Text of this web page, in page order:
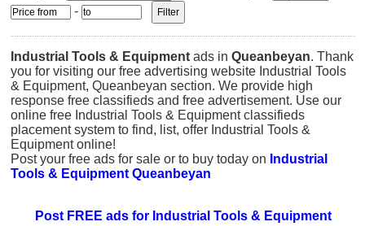
-
Industrial Tools & Equipment ads in Queanbeyan. Thank
you for visiting our free advertising website Industrial Tools
& Equipment, Queanbeyan section. We provide high
response free classifieds and free advertisement. Use our
online free Industrial Tools & Equipment classifieds
placement system to find, list, offer Industrial Tools &
Equipment online!
Post your free ads for sale or to buy today on Industrial
Tools & Equipment Queanbeyan
Post FREE ads for Industrial Tools & Equipment